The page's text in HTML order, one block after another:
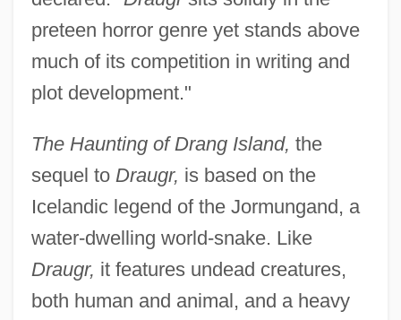
preteen horror genre yet stands above
much of its competition in writing and
plot development."
The Haunting of Drang Island, the
sequel to Draugr, is based on the
Icelandic legend of the Jormungand, a
water-dwelling world-snake. Like
Draugr, it features undead creatures,
both human and animal, and a heavy